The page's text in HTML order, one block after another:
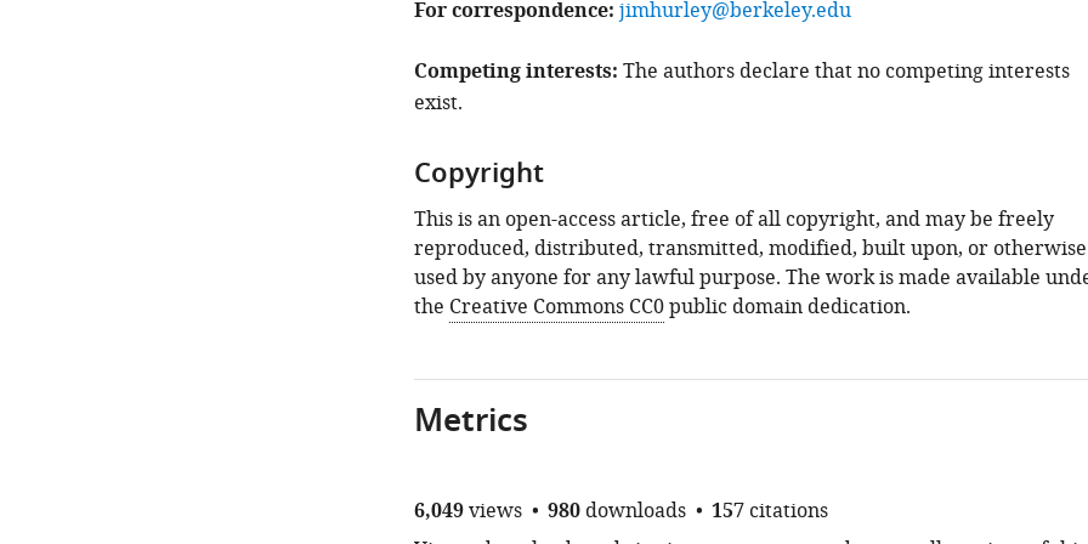
For correspondence jimhurley@berkeley.edu
Competing interests The authors declare that no competing interests
exist.
Copyright
This is an open-access article, free of all copyright, and may be freely
reproduced, distributed, transmitted, modified, built upon, or otherwise
used by anyone for any lawful purpose. The work is made available
the Creative Commons CC0public domain dedication.
Metrics
6,049views 980 downloads 157 citations